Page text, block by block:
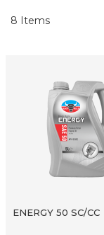
8 Items
ENERGY 50 SC/CC